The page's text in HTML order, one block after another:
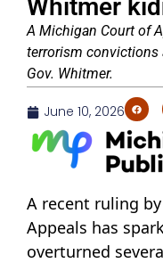
Whitmer
A Michigan Court of
terrorism convictions
Gov. Whitmer.
June 10, 2026
A recent ruling
Appeals has
overturned